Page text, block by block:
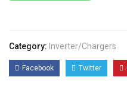
Category: Inverter/chargers
Facebook Twitter